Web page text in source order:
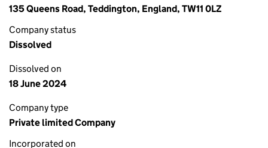
135 Queens Road, Teddington, England, TW11 0LZ
Company status
Dissolved
Dissolved on
18 June 2024
Company type
Private limited Company
Incorporated on